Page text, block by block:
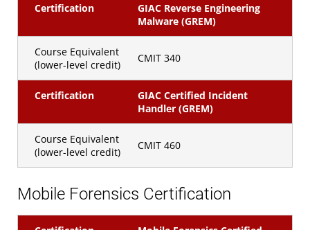
Certification
GIAC Reverse Engineering
Malware (GREM)
Course Equivalent
(lower-level credit)
CMIT 340
Certification
GIAC Certified Incident
Handler (GREM)
Course Equivalent
(lower-level credit)
CMIT 460
Mobile Forensics Certification